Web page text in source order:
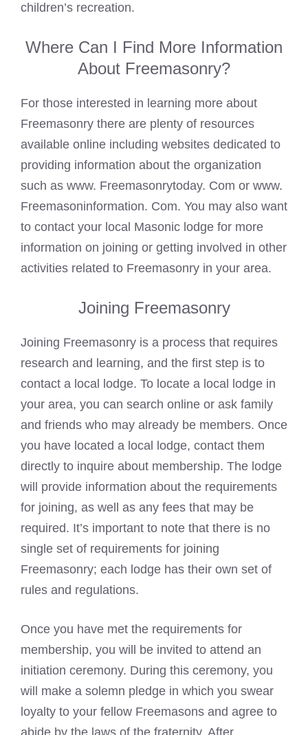
children’s recreation.
Where Can I Find More Information
About Freemasonry?
For those interested in learning more about
Freemasonry there are plenty of resources
available online including websites dedicated to
providing information about the organization
such as www. Freemasonrytoday. Com or www.
Freemasoninformation. Com. You may also want
to contact your local Masonic lodge for more
information on joining or getting involved in other
activities related to Freemasonry in your area.
Joining Freemasonry
Joining Freemasonry is a process that requires
research and learning, and the first step is to
contact a local lodge. To locate a local lodge in
your area, you can search online or ask family
and friends who may already be members. Once
you have located a local lodge, contact them
directly to inquire about membership. The lodge
will provide information about the requirements
for joining, as well as any fees that may be
required. It’s important to note that there is no
single set of requirements for joining
Freemasonry; each lodge has their own set of
rules and regulations.
Once you have met the requirements for
membership, you will be invited to attend an
initiation ceremony. During this ceremony, you
will make a solemn pledge in which you swear
loyalty to your fellow Freemasons and agree to